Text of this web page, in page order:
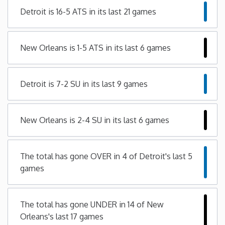
Mississippi
Montana
Nevada
New Hampshire
New Jersey
Detroit is 16-5 ATS in its last 21 games
New Orleans is 1-5 ATS in its last 6 games
Detroit is 7-2 SU in its last 9 games
New Orleans is 2-4 SU in its last 6 games
The total has gone OVER in 4 of Detroit's last 5
games
The total has gone UNDER in 14 of New
Orleans's last 17 games